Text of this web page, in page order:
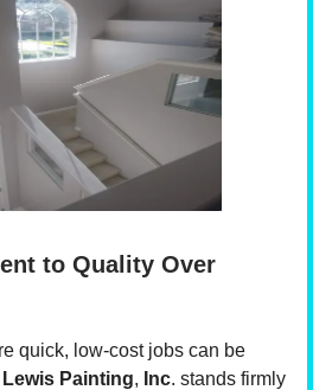
to Quality Over
quick, low-cost jobs can be
Lewis Painting, Inc. stands firmly